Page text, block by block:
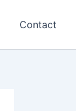
Contact